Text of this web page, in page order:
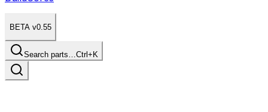
BETA v0.55
Search parts…Ctrl+K